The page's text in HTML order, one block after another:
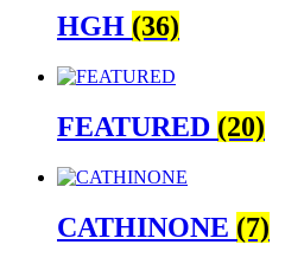
HGH (36)
FEATURED (20)
CATHINONE (7)